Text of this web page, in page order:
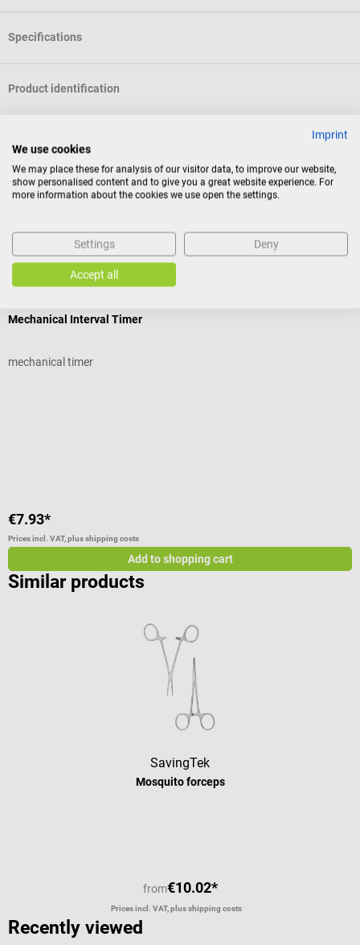
Specifications
Product identification
Reviews
Others also liked
Mechanical Interval Timer
mechanical timer
€7.93*
Prices incl. VAT, plus shipping costs
Add to shopping cart
Similar products
SavingTek
Mosquito forceps
from€10.02*
Prices incl. VAT, plus shipping costs
Recently viewed
Imprint
We use cookies
We may place these for analysis of our visitor data, to improve our website,
show personalised content and to give you a great website experience. For
more information about the cookies we use open the settings.
Settings Deny
Accept all